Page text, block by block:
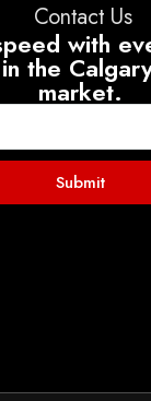
Contact Us
with
the
market.
Submit